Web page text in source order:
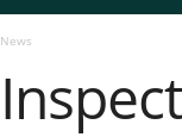
News